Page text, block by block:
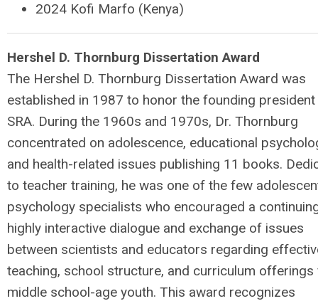
2024 Kofi Marfo (Kenya)
Hershel D. Thornburg Dissertation Award
The Hershel D. Thornburg Dissertation Award was
established in 1987 to honor the founding
SRA. During the 1960s and 1970s, Dr. Thornburg
concentrated on adolescence, educational
and health-related issues publishing 11 books.
to teacher training, he was one of the few
psychology specialists who encouraged a
highly interactive dialogue and exchange of issues
between scientists and educators regarding
teaching, school structure, and curriculum
middle school-age youth. This award recognizes